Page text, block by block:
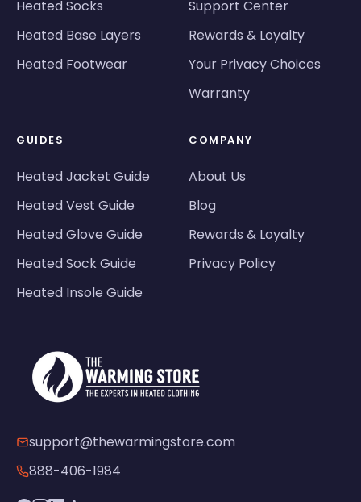
Heated Socks
Heated Base Layers
Heated Footwear
Support Center
Rewards & Loyalty
Your Privacy Choices
Warranty
GUIDES
Heated Jacket Guide
Heated Vest Guide
Heated Glove Guide
Heated Sock Guide
Heated Insole Guide
COMPANY
About Us
Blog
Rewards & Loyalty
Privacy Policy
support@thewarmingstore.com
888-406-1984